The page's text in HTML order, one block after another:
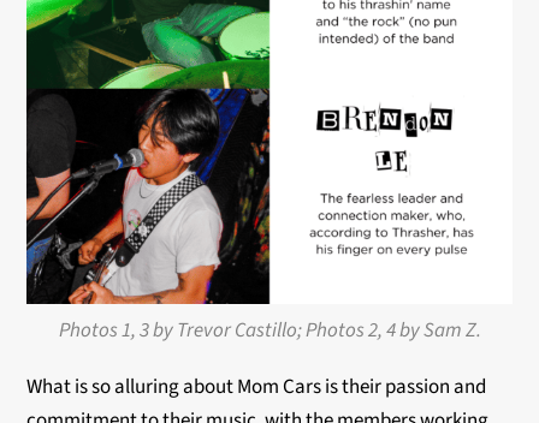
Photos 1, 3 by Trevor Castillo; Photos 2, 4 by Sam Z.
What is so alluring about Mom Cars is their passion and